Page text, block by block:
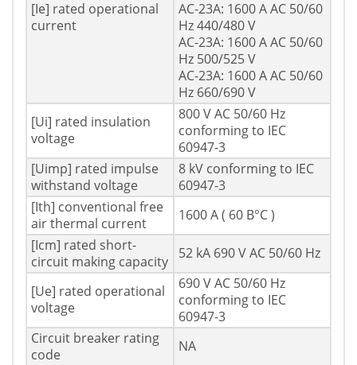
[Ie] rated operational
current
AC-23A: 1600 A AC 50/60
Hz 440/480 V
AC-23A: 1600 A AC 50/60
Hz 500/525 V
AC-23A: 1600 A AC 50/60
Hz 660/690 V
[Ui] rated insulation
voltage
800 V AC 50/60 Hz
conforming to IEC
60947-3
[Uimp] rated impulse
withstand voltage
8 kV conforming to IEC
60947-3
[Ith] conventional free
air thermal current
1600 A ( 60 В°C )
[Icm] rated short-
circuit making capacity
52 kA 690 V AC 50/60 Hz
[Ue] rated operational
voltage
690 V AC 50/60 Hz
conforming to IEC
60947-3
Circuit breaker rating
code
NA